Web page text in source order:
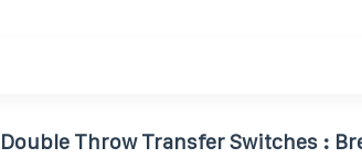
Double Throw Transfer Switches :